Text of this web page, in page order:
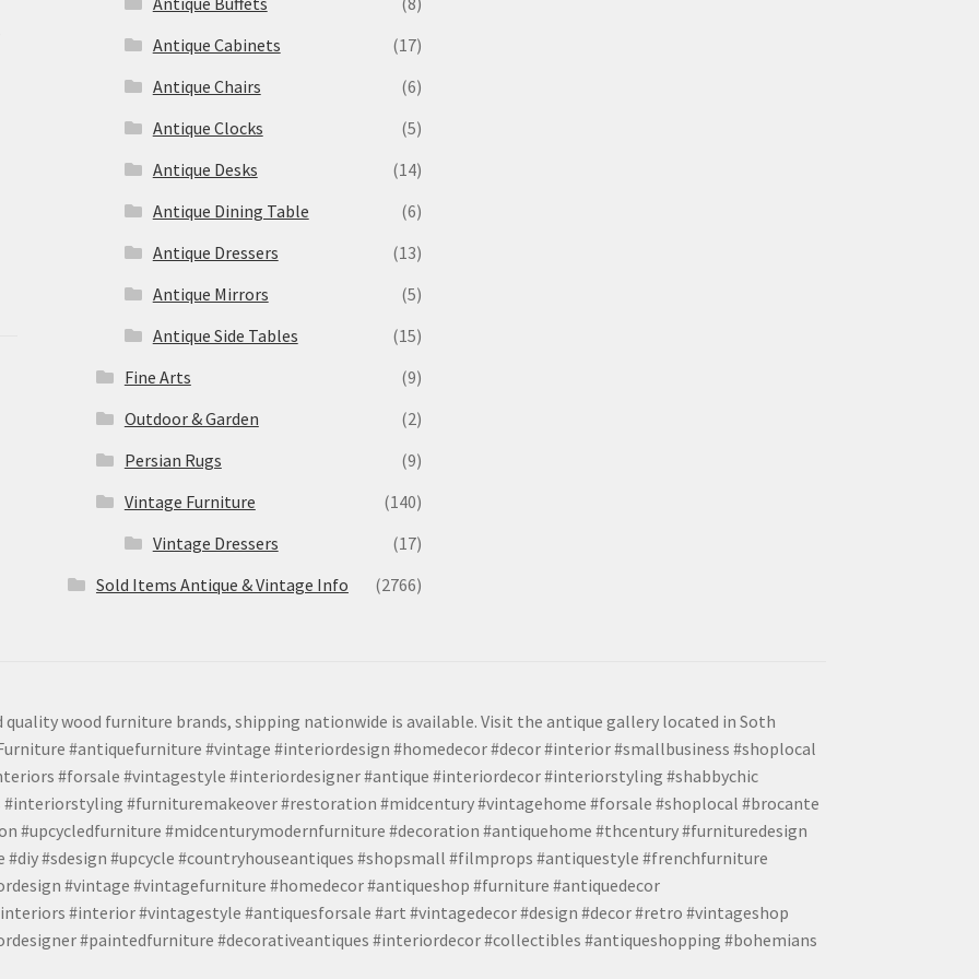
Antique Cabinets
(17)
Antique Chairs
(6)
Antique Clocks
(5)
Antique Desks
(14)
Antique Dining Table
(6)
Antique Dressers
(13)
Antique Mirrors
(5)
Antique Side Tables
(15)
Fine Arts
(9)
Outdoor & Garden
(2)
Persian Rugs
(9)
Vintage Furniture
(140)
Vintage Dressers
(17)
Sold Items Antique & Vintage Info
(2766)
wood furniture brands, shipping nationwide is available. Visit the antique gallery located in Soth
#antiquefurniture #vintage #interiordesign #homedecor #decor #interior #smallbusiness #shoplocal
#forsale #vintagestyle #interiordesigner #antique #interiordecor #interiorstyling #shabbychic
#interiorstyling #furnituremakeover #restoration #midcentury #vintagehome #forsale #shoplocal #brocante
#upcycledfurniture #midcenturymodernfurniture #decoration #antiquehome #thcentury #furnituredesign
#sdesign #upcycle #countryhouseantiques #shopsmall #filmprops #antiquestyle #frenchfurniture
#vintage #vintagefurniture #homedecor #antiqueshop #furniture #antiquedecor
#interior #vintagestyle #antiquesforsale #art #vintagedecor #design #decor #retro #vintageshop
#paintedfurniture #decorativeantiques #interiordecor #collectibles #antiqueshopping #bohemians